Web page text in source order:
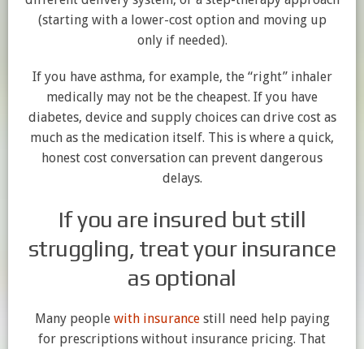
(starting with a lower-cost option and moving up
only if needed).
If you have asthma, for example, the “right” inhaler
medically may not be the cheapest. If you have
diabetes, device and supply choices can drive cost as
much as the medication itself. This is where a quick,
honest cost conversation can prevent dangerous
delays.
If you are insured but still
struggling, treat your insurance
as optional
Many people with insurancestill need help paying
for prescriptions without insurance pricing. That